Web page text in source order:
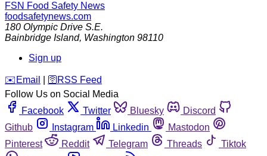
FSN Food Safety News
foodsafetynews.com
180 Olympic Drive S.E.
Bainbridge Island, Washington 98110
Sign up
️✉️ Email 🛜 RSS Feed
Follow Us on Social Media
Facebook
Twitter Bluesky
Discord
Github
Instagram Linkedin
Mastodon
Pinterest
Reddit Telegram Threads
Tiktok